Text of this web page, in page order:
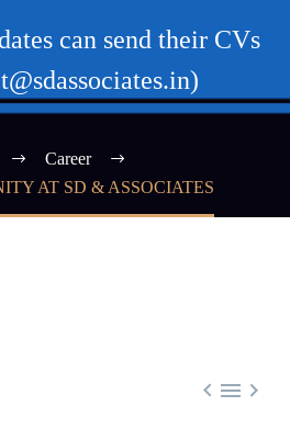
can send their CVs
Career
AT SD & ASSOCIATES
  